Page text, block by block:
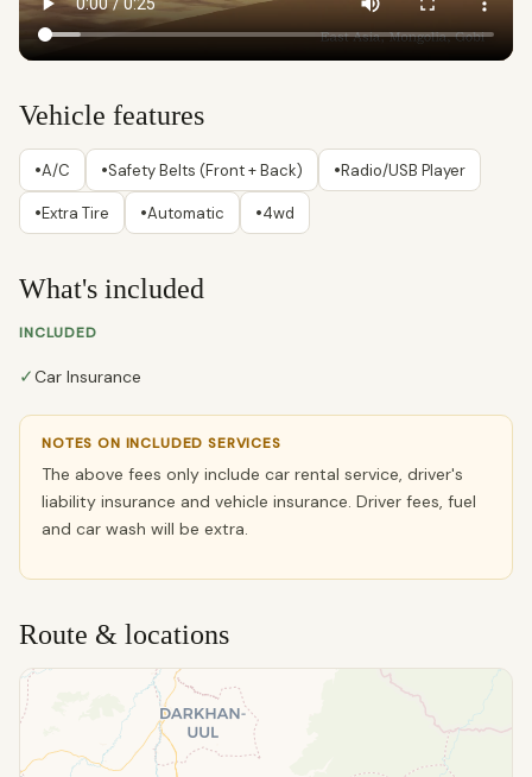
Vehicle features
•A/C •Safety Belts (Front + Back) •Radio/USB Player
•Extra Tire •Automatic •4wd
What's included
INCLUDED
✓Car Insurance
NOTES ON INCLUDED SERVICES
The above fees only include car rental service, driver's
liability insurance and vehicle insurance. Driver fees, fuel
and car wash will be extra.
Route & locations